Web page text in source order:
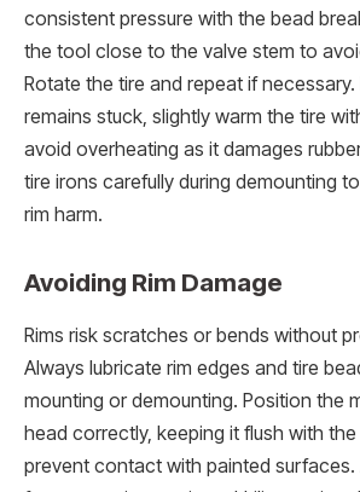
consistent pressure with the bead
the tool close to the valve stem to
Rotate the tire and repeat if necessary.
remains stuck, slightly warm the tire
avoid overheating as it damages
tire irons carefully during demounting
rim harm.
Avoiding Rim Damage
Rims risk scratches or bends without
Always lubricate rim edges and tire
mounting or demounting. Position the
head correctly, keeping it flush with the
prevent contact with painted surfaces.